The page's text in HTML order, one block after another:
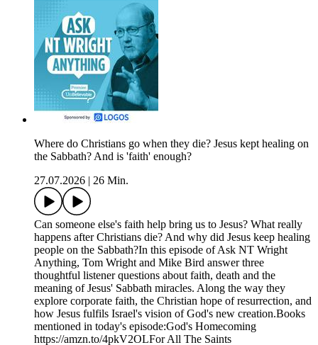
Where do Christians go when they die? Jesus kept healing on
the Sabbath? And is 'faith' enough?
27.07.2026
26 Min.
Can someone else's faith help bring us to Jesus? What really
happens after Christians die? And why did Jesus keep healing
people on the Sabbath?In this episode of Ask NT Wright
Anything, Tom Wright and Mike Bird answer three
thoughtful listener questions about faith, death and the
meaning of Jesus' Sabbath miracles. Along the way they
explore corporate faith, the Christian hope of resurrection, and
how Jesus fulfils Israel's vision of God's new creation.Books
mentioned in today's episode:God's Homecoming
https://amzn.to/4pkV2OLFor All The Saints